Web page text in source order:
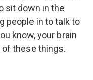
sit down in the
people in to talk to
know, your brain
these things.